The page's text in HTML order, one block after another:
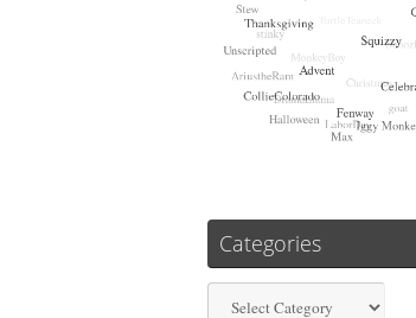
Categories
Categories